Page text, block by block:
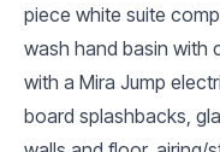
piece white suite
wash hand basin with
with a Mira Jump
board splashbacks,